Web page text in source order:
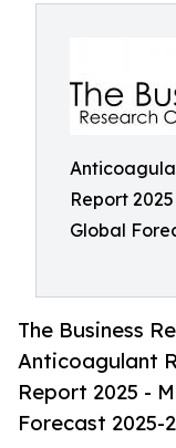
Report
Global
The Business
Anticoagulant
Report 2025 -
Forecast 2025-